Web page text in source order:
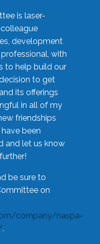
is laser-
development
with
to help build our
to get
its offerings
in all of my
friendships
been
and let us know
be sure to
on
company/naspa-
.